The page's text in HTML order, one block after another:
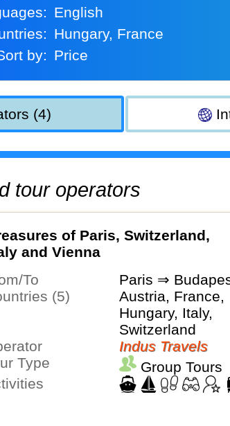
English
Hungary, France
Sort by:
Price
(4)
tour operators
of Paris, Switzerland,
and Vienna
To
Paris ⇒
(5)
Austria, France,
Hungary, Italy,
Switzerland
Indus Travels
Type
Group Tours